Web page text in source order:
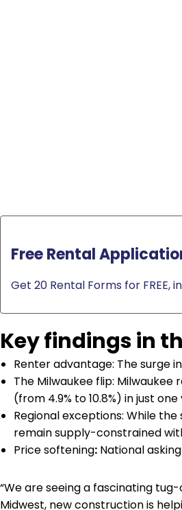
Free Rental
Get 20 Rental Forms for FREE,
Key findings in
Renter advantage: The surge
The Milwaukee flip:
(from 4.9% to 10.8%) in just one
Regional exceptions: While
remain supply-constrained
Price softening: National
“We are seeing a fascinating
Midwest, new construction is